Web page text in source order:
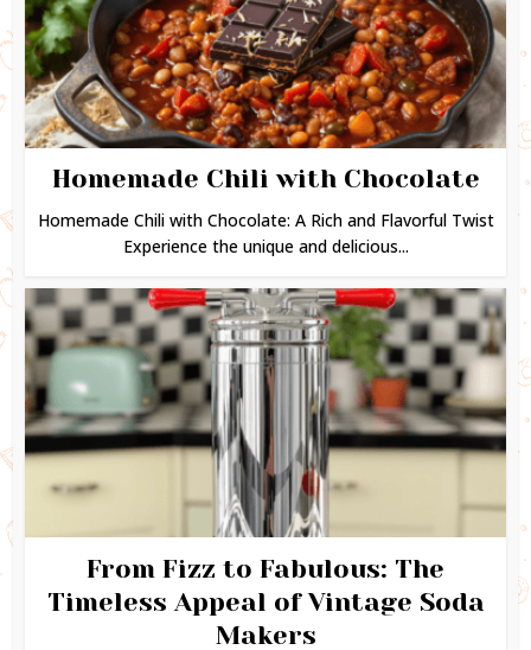
Homemade Chili with Chocolate
Homemade Chili with Chocolate: A Rich and Flavorful Twist
Experience the unique and delicious...
From Fizz to Fabulous: The
Timeless Appeal of Vintage Soda
Makers